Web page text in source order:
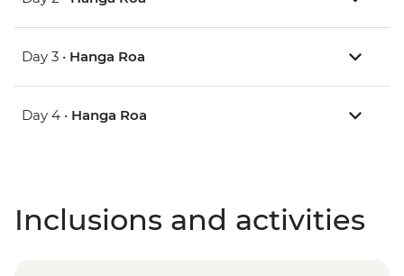
Day 3 • Hanga Roa
Day 4 • Hanga Roa
Inclusions and activities